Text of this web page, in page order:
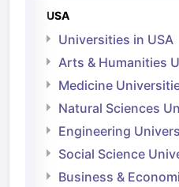
USA
Universities in USA
Arts & Humanities
Medicine
Natural Sciences
Engineering
Social Science
Business &